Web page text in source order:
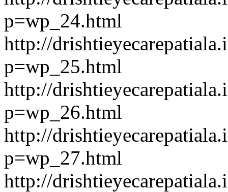
p=wp_24.html
http://
p=wp_25.html
http://
p=wp_26.html
http://
p=wp_27.html
http://